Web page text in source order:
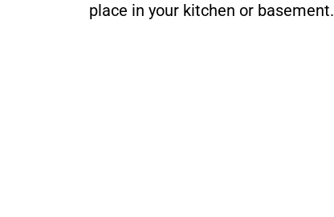
place in your kitchen or basement.